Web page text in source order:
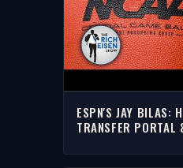
ESPN'S JAY BILAS:
TRANSFER PORTAL